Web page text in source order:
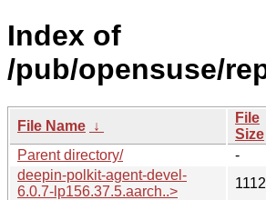
Index of
/pub/opensuse/
File Name ↓
File
Size
Parent directory/
-
deepin-polkit-agent-devel-
6.0.7-lp156.37.5.aarch..>